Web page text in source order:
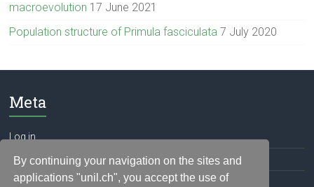
By continuing your navigation on the sites and
applications "unil.ch", you accept the use of
macroevolution 17 June 2021
Population structure of Primula fasciculata 7 July 2020
Meta
Log in
Entries feed
Comments feed